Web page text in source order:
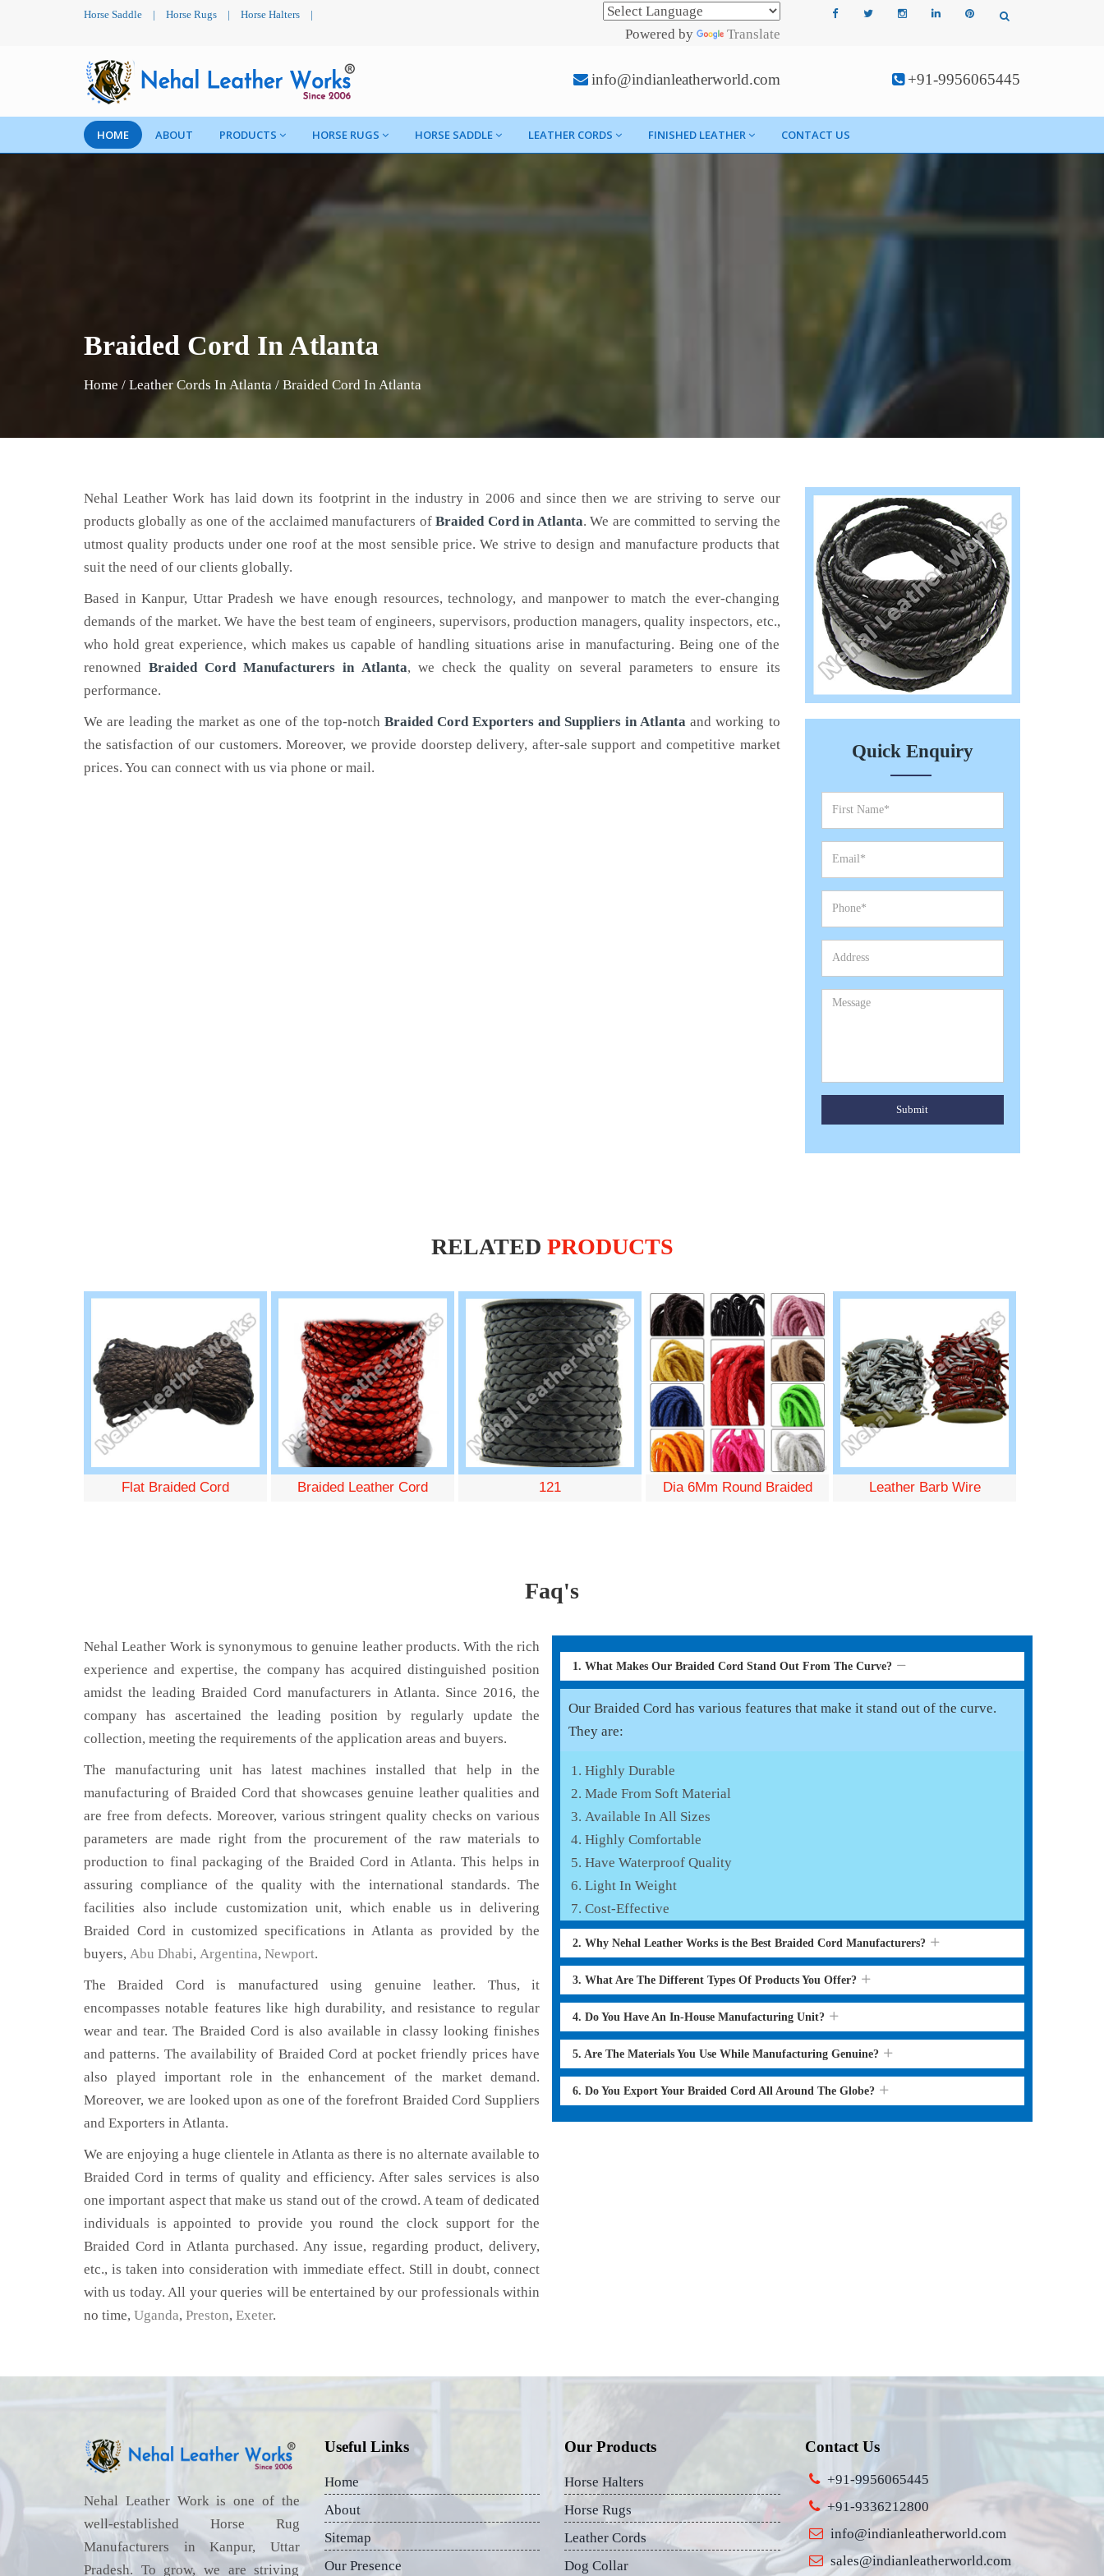
Horse Saddle | Horse Rugs | Horse Halters |
Powered by Translate
info@indianleatherworld.com +91-9956065445
HOME ABOUT PRODUCTS HORSE RUGS HORSE SADDLE LEATHER CORDS FINISHED LEATHER CONTACT US
Braided Cord In Atlanta
Home / Leather Cords In Atlanta / Braided Cord In Atlanta
Nehal Leather Work has laid down its footprint in the industry in 2006 and since then we are striving to serve our
products globally as one of the acclaimed manufacturers ofBraided Cordin Atlanta. We are committed to serving the
utmost quality products under one roof at the most sensible price. We strive to design and manufacture products that
suit the need of our clients globally.
Based in Kanpur, Uttar Pradesh we have enough resources, technology, and manpower to match the ever-changing
demands of the market. We have the best team of engineers, supervisors, production managers, quality inspectors, etc.,
who hold great experience, which makes us capable of handling situations arise in manufacturing. Being one of the
renownedBraided Cord Manufacturers in Atlanta, we check the quality on several parameters to ensure its
performance.
We are leading the market as one of the top-notchBraided Cord Exporters and Suppliers in Atlanta and working to
the satisfaction of our customers. Moreover, we provide doorstep delivery, after-sale support and competitive market
prices. You can connect with us via phone or mail.
Quick Enquiry
Submit
RELATED PRODUCTS
Flat Braided Cord Braided Leather Cord 121 Dia 6Mm Round Braided Leather Barb Wire
Faq's
Nehal Leather Work is synonymous to genuine leather products. With the rich
experience and expertise, the company has acquired distinguished position
amidst the leading Braided Cord manufacturers in Atlanta. Since 2016, the
company has ascertained the leading position by regularly update the
collection, meeting the requirements of the application areas and buyers.
The manufacturing unit has latest machines installed that help in the
manufacturing of Braided Cord that showcases genuine leather qualities and
are free from defects. Moreover, various stringent quality checks on various
parameters are made right from the procurement of the raw materials to
production to final packaging of the Braided Cord in Atlanta. This helps in
assuring compliance of the quality with the international standards. The
facilities also include customization unit, which enable us in delivering
Braided Cord in customized specifications in Atlanta as provided by the
buyers, Abu Dhabi, Argentina, Newport.
The Braided Cord is manufactured using genuine leather. Thus, it
encompasses notable features like high durability, and resistance to regular
wear and tear. The Braided Cord is also available in classy looking finishes
and patterns. The availability of Braided Cord at pocket friendly prices have
also played important role in the enhancement of the market demand.
Moreover, we are looked upon as one of the forefront Braided Cord Suppliers
and Exporters in Atlanta.
We are enjoying a huge clientele in Atlanta as there is no alternate available to
Braided Cord in terms of quality and efficiency. After sales services is also
one important aspect that make us stand out of the crowd. A team of dedicated
individuals is appointed to provide you round the clock support for the
Braided Cord in Atlanta purchased. Any issue, regarding product, delivery,
etc., is taken into consideration with immediate effect. Still in doubt, connect
with us today. All your queries will be entertained by our professionals within
no time, Uganda, Preston, Exeter.
1. What Makes Our Braided Cord Stand Out From The Curve?
Our Braided Cord has various features that make it stand out of the curve.
They are:
Highly Durable
Made From Soft Material
Available In All Sizes
Highly Comfortable
Have Waterproof Quality
Light In Weight
Cost-Effective
2. Why Nehal Leather Works is the Best Braided Cord Manufacturers?
3. What Are The Different Types Of Products You Offer?
4. Do You Have An In-House Manufacturing Unit?
5. Are The Materials You Use While Manufacturing Genuine?
6. Do You Export Your Braided Cord All Around The Globe?
Nehal Leather Work is one of the
well-established Horse Rug
Manufacturers in Kanpur, Uttar
Pradesh. To grow, we are striving
Useful Links
Home
About
Sitemap
Our Presence
Our Products
Horse Halters
Horse Rugs
Leather Cords
Dog Collar
Contact Us
+91-9956065445
+91-9336212800
info@indianleatherworld.com
sales@indianleatherworld.com